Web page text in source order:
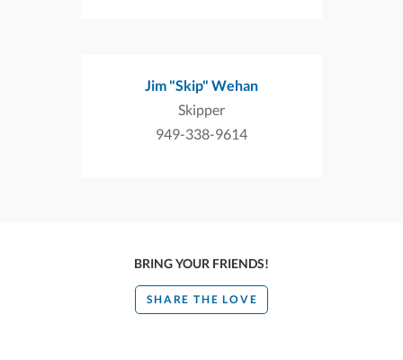
Jim "Skip" Wehan
Skipper
949-338-9614
BRING YOUR FRIENDS!
SHARE THE LOVE